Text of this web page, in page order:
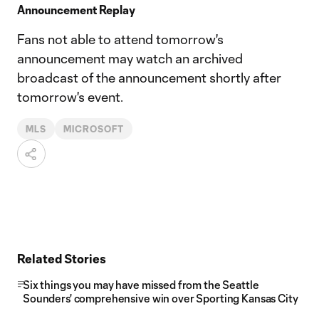
Announcement Replay
Fans not able to attend tomorrow's
announcement may watch an archived
broadcast of the announcement shortly after
tomorrow's event.
MLS MICROSOFT
Related Stories
Six things you may have missed from the Seattle
Sounders' comprehensive win over Sporting Kansas City